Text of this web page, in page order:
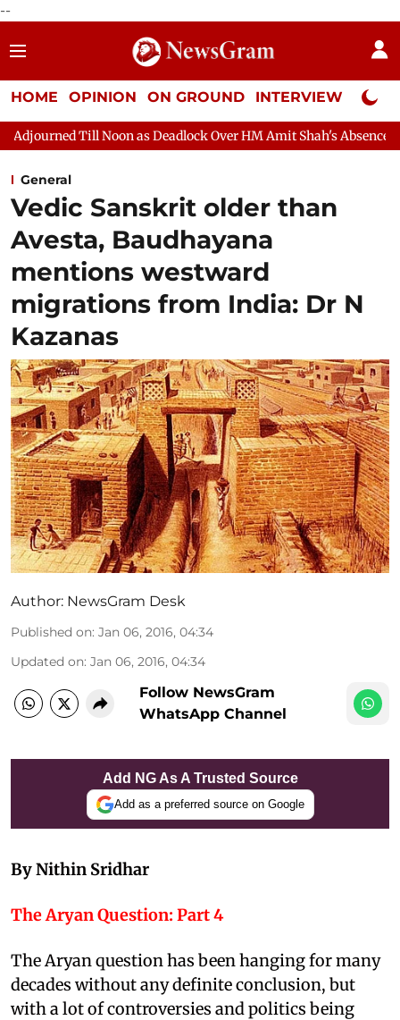
--
HOME OPINION ON GROUND INTERVIEW Neta
as Deadlock Over HM Amit Shah's Absence Continues
General
Vedic Sanskrit older than
Avesta, Baudhayana
mentions westward
migrations from India: Dr N
Kazanas
Author: NewsGram Desk
Published on: Jan 06, 2016, 04:34
Updated on: Jan 06, 2016, 04:34
Follow NewsGram
WhatsApp Channel
Add NG As A Trusted Source
Add as a preferred source on Google
By Nithin Sridhar
The Aryan Question: Part 4
The Aryan question has been hanging for many
decades without any definite conclusion, but
with a lot of controversies and politics being